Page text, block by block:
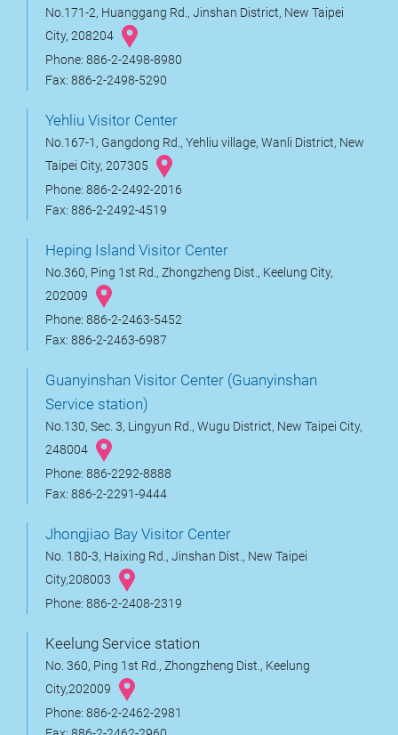
No.171-2, Huanggang Rd., Jinshan District, New Taipei
City, 208204
Phone: 886-2-2498-8980
Fax: 886-2-2498-5290
Yehliu Visitor Center
No.167-1, Gangdong Rd., Yehliu village, Wanli District, New
Taipei City, 207305
Phone: 886-2-2492-2016
Fax: 886-2-2492-4519
Heping Island Visitor Center
No.360, Ping 1st Rd., Zhongzheng Dist., Keelung City,
202009
Phone: 886-2-2463-5452
Fax: 886-2-2463-6987
Guanyinshan Visitor Center (Guanyinshan
Service station)
No.130, Sec. 3, Lingyun Rd., Wugu District, New Taipei City,
248004
Phone: 886-2292-8888
Fax: 886-2-2291-9444
Jhongjiao Bay Visitor Center
No. 180-3, Haixing Rd., Jinshan Dist., New Taipei
City,208003
Phone: 886-2-2408-2319
Keelung Service station
No. 360, Ping 1st Rd., Zhongzheng Dist., Keelung
City,202009
Phone: 886-2-2462-2981